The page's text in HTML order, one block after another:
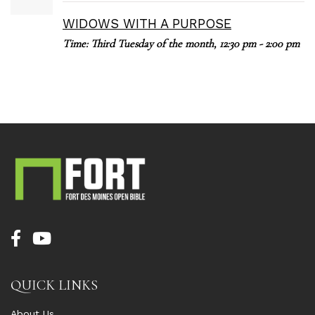
WIDOWS WITH A PURPOSE
Time: Third Tuesday of the month, 12:30 pm - 2:00 pm
QUICK LINKS